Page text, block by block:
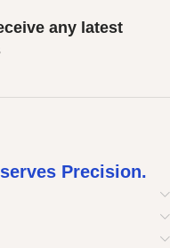
any latest
Precision.